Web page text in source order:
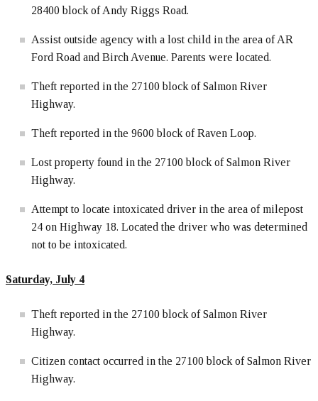
28400 block of Andy Riggs Road.
Assist outside agency with a lost child in the area of AR
Ford Road and Birch Avenue. Parents were located.
Theft reported in the 27100 block of Salmon River
Highway.
Theft reported in the 9600 block of Raven Loop.
Lost property found in the 27100 block of Salmon River
Highway.
Attempt to locate intoxicated driver in the area of milepost
24 on Highway 18. Located the driver who was determined
not to be intoxicated.
Saturday, July 4
Theft reported in the 27100 block of Salmon River
Highway.
Citizen contact occurred in the 27100 block of Salmon River
Highway.